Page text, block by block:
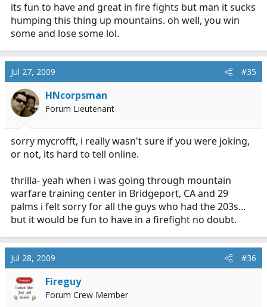
its fun to have and great in fire fights but man it sucks
humping this thing up mountains. oh well, you win
some and lose some lol.
Jul 27, 2009 #35
HNcorpsman
Forum Lieutenant
sorry mycrofft, i really wasn't sure if you were joking,
or not, its hard to tell online.
thrilla- yeah when i was going through mountain
warfare training center in Bridgeport, CA and 29
palms i felt sorry for all the guys who had the 203s...
but it would be fun to have in a firefight no doubt.
Jul 28, 2009 #36
Fireguy
Forum Crew Member